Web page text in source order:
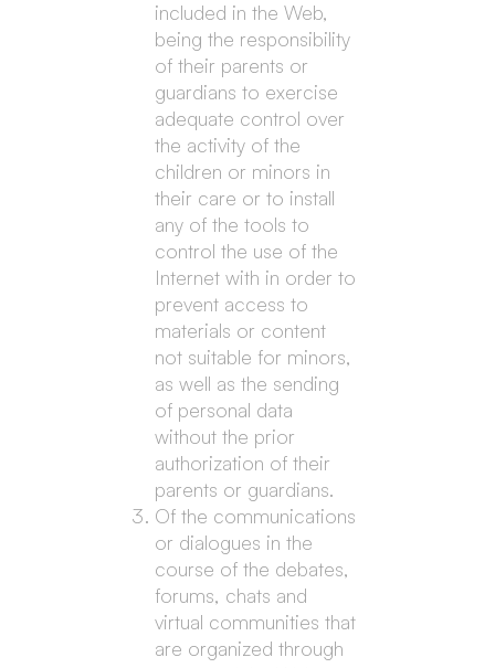
included in the Web,
being the responsibility
of their parents or
guardians to exercise
adequate control over
the activity of the
children or minors in
their care or to install
any of the tools to
control the use of the
Internet with in order to
prevent access to
materials or content
not suitable for minors,
as well as the sending
of personal data
without the prior
authorization of their
parents or guardians.
Of the communications
or dialogues in the
course of the debates,
forums, chats and
virtual communities that
are organized through